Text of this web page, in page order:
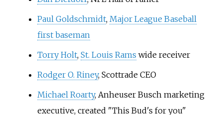
Paul Goldschmidt, Major League Baseball
first baseman
Torry Holt, St. Louis Rams wide receiver
Rodger O. Riney, Scottrade CEO
Michael Roarty, Anheuser Busch marketing
executive, created "This Bud's for you"